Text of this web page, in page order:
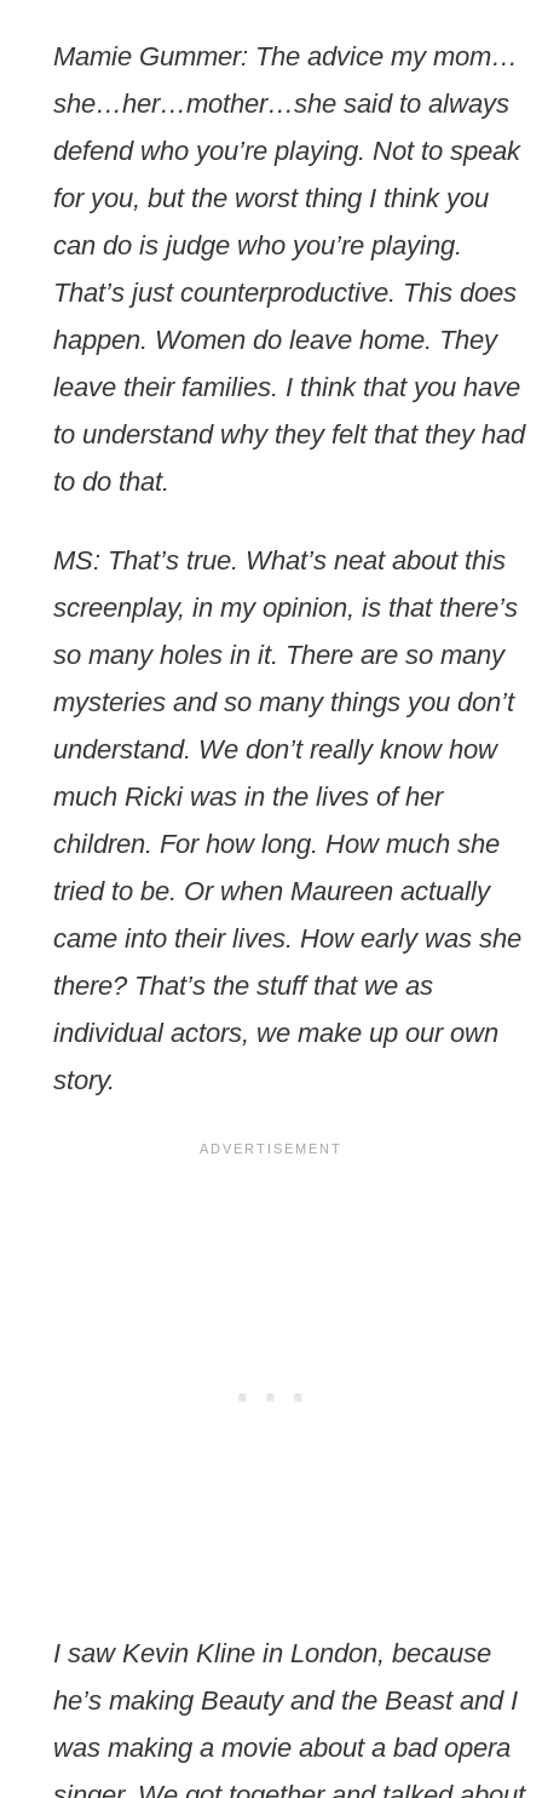
Mamie Gummer: The advice my mom…
she…her…mother…she said to always
defend who you’re playing. Not to speak
for you, but the worst thing I think you
can do is judge who you’re playing.
That’s just counterproductive. This does
happen. Women do leave home. They
leave their families. I think that you have
to understand why they felt that they had
to do that.
MS: That’s true. What’s neat about this
screenplay, in my opinion, is that there’s
so many holes in it. There are so many
mysteries and so many things you don’t
understand. We don’t really know how
much Ricki was in the lives of her
children. For how long. How much she
tried to be. Or when Maureen actually
came into their lives. How early was she
there? That’s the stuff that we as
individual actors, we make up our own
story.
I saw Kevin Kline in London, because
he’s making Beauty and the Beast and I
was making a movie about a bad opera